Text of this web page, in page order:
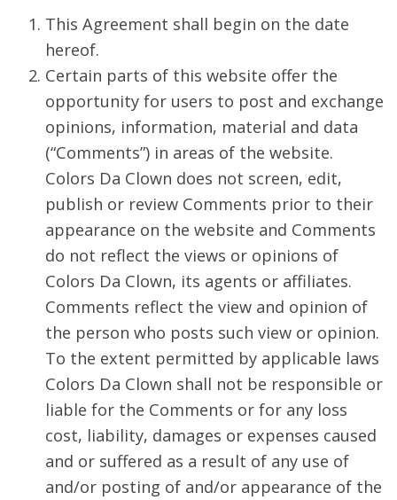
This Agreement shall begin on the date
hereof.
Certain parts of this website offer the
opportunity for users to post and exchange
opinions, information, material and data
(“Comments”) in areas of the website.
Colors Da Clown does not screen, edit,
publish or review Comments prior to their
appearance on the website and Comments
do not reflect the views or opinions of
Colors Da Clown, its agents or affiliates.
Comments reflect the view and opinion of
the person who posts such view or opinion.
To the extent permitted by applicable laws
Colors Da Clown shall not be responsible or
liable for the Comments or for any loss
cost, liability, damages or expenses caused
and or suffered as a result of any use of
and/or posting of and/or appearance of the